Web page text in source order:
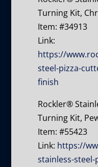
Turning Kit,
Item: #34913
Link:
https://
steel-pizza-
finish
Rockler®
Turning Kit,
Item: #55423
Link: https://
stainless-